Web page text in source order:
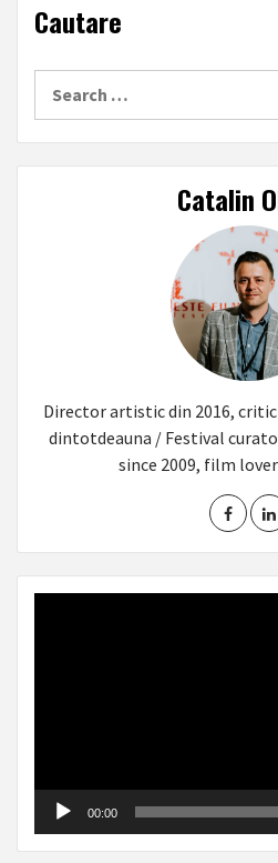
Cautare
Catalin
Director artistic din 2016,
dintotdeauna / Festival
since 2009, film
00:00